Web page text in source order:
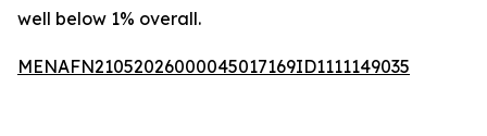
well below 1% overall.
MENAFN21052026000045017169ID1111149035